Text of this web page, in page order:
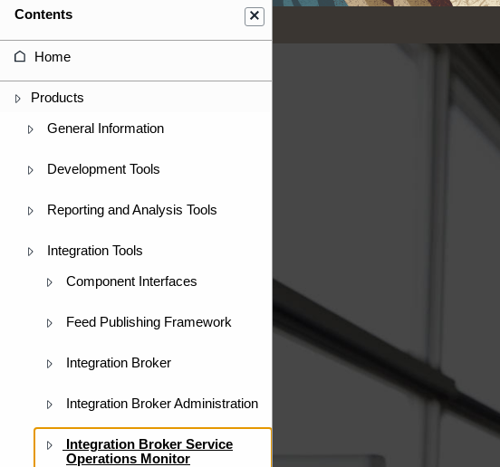
Contents
Home
Products
General Information
Development Tools
Reporting and Analysis Tools
Integration Tools
Component Interfaces
Feed Publishing Framework
Integration Broker
Integration Broker Administration
Integration Broker Service
Operations Monitor